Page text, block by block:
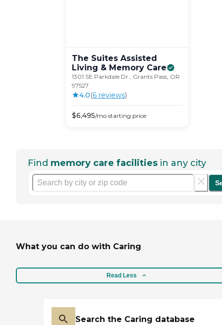
The Suites Assisted
Living & Memory Care
1301 SE Parkdale Dr., Grants Pass, OR
97527
4.0(6reviews)
$6,495/mostarting price
Find memory care facilities in any city
What you can do with Caring
Read Less
Search the Caring database